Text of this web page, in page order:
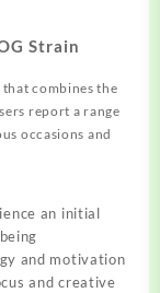
Strain
combines the
report a range
occasions and
an initial
and motivation
and creative